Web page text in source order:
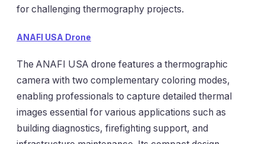
for challenging thermography projects.
ANAFI USA Drone
The ANAFI USA drone features a thermographic
camera with two complementary coloring modes,
enabling professionals to capture detailed thermal
images essential for various applications such as
building diagnostics, firefighting support, and